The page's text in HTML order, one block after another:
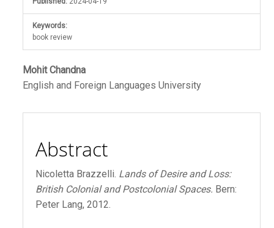
Keywords:
book review
Main
Article
Content
Mohit Chandna
English and Foreign Languages University
Abstract
Nicoletta Brazzelli. Lands of Desire and Loss:
British Colonial and Postcolonial Spaces. Bern:
Peter Lang, 2012.